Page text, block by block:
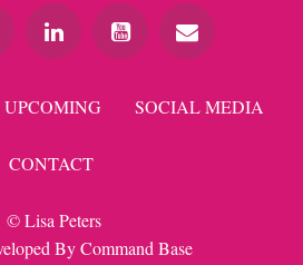
UPCOMING SOCIAL MEDIA
CONTACT
© Lisa Peters
ByCommand Base